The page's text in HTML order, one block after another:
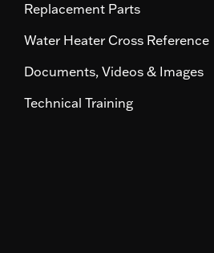
Replacement Parts
Water Heater Cross Reference
Documents, Videos & Images
Technical Training